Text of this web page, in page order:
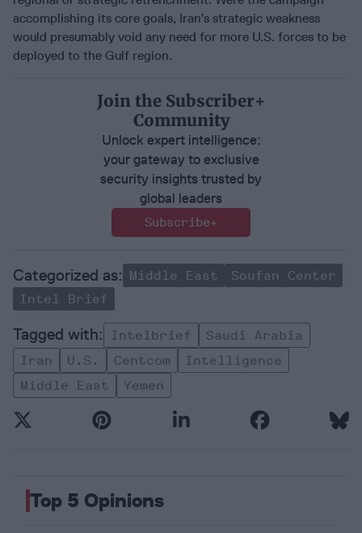
accomplishing its core goals, Iran’s strategic weakness
would presumably void any need for more U.S. forces to be
deployed to the Gulf region.
Join the Subscriber+
Community
Unlock expert intelligence:
your gateway to exclusive
security insights trusted by
global leaders
Subscribe+
Middle East
Soufan Center
Intel Brief
Intelbrief
Saudi Arabia
Iran
U.s. Centcom
Intelligence
Middle East
Yemen
Top 5 Opinions